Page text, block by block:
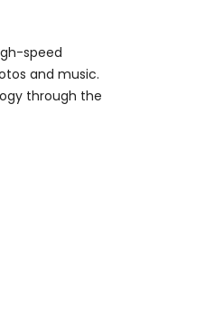
speed
and music.
through the